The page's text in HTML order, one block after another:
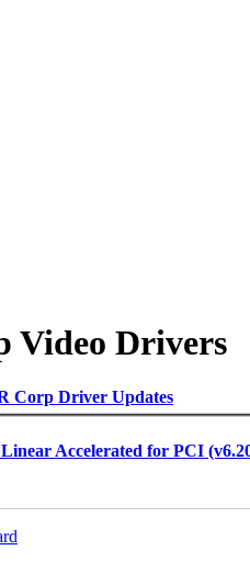
Video Drivers
Corp Driver Updates
Accelerated for PCI